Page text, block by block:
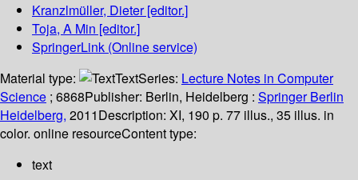
Kranzlmüller, Dieter[editor.]
Toja, A Min [editor.]
SpringerLink (Online service)
Material type:
TextSeries: Lecture Notes in Computer
Science ; 6868Publisher: Berlin, Heidelberg : Springer Berlin
Heidelberg, 2011Description: XI, 190 p. 77 illus., 35 illus. in
color. online resourceContent type:
text